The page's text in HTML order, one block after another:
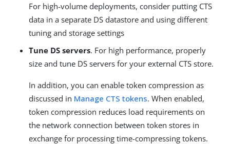
For high-volume deployments, consider putting CTS
data in a separate DS datastore and using different
tuning and storage settings
Tune DS servers. For high performance, properly
size and tune DS servers for your external CTS store.
In addition, you can enable token compression as
discussed in Manage CTS tokens. When enabled,
token compression reduces load requirements on
the network connection between token stores in
exchange for processing time-compressing tokens.